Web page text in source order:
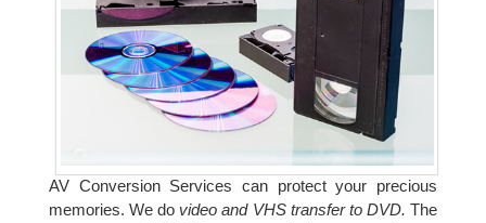
AV Conversion Services can protect your precious
memories. We do video and VHS transfer to DVD. The